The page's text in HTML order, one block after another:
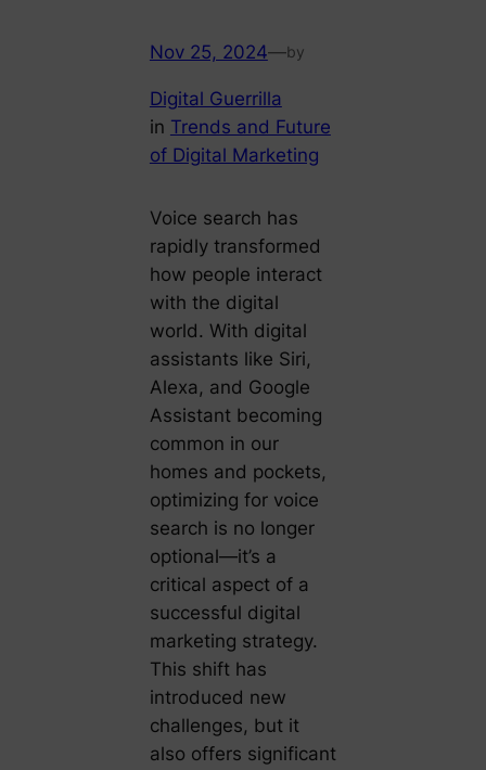
Nov 25, 2024—by
Digital Guerrilla
in Trends and Future
of Digital Marketing
Voice search has
rapidly transformed
how people interact
with the digital
world. With digital
assistants like Siri,
Alexa, and Google
Assistant becoming
common in our
homes and pockets,
optimizing for voice
search is no longer
optional—it’s a
critical aspect of a
successful digital
marketing strategy.
This shift has
introduced new
challenges, but it
also offers significant